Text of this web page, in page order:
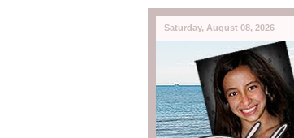
Saturday, August 08, 2026